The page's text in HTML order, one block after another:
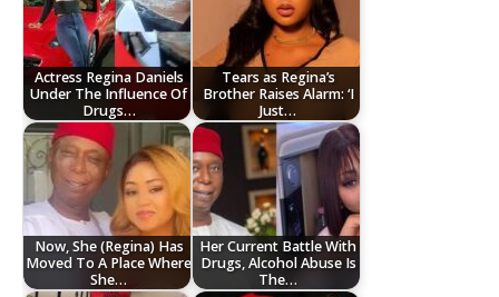
Actress Regina Daniels
Under The Influence Of
Drugs…
Tears as Regina’s
Brother Raises Alarm: ‘I
Just…
Now, She (Regina) Has
Moved To A Place Where
She…
Her Current Battle With
Drugs, Alcohol Abuse Is
The…